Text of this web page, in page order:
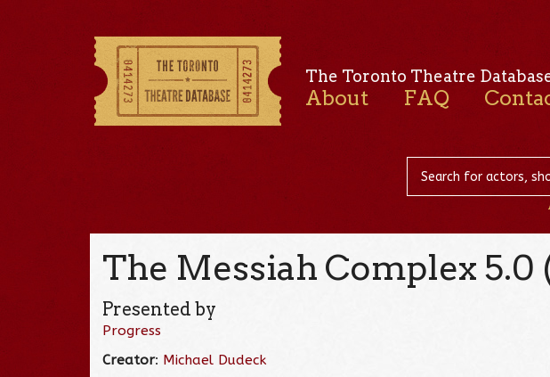
The Toronto Theatre
About FAQ
The Messiah Complex 5.0
Presented by
Progress
Creator: Michael Dudeck